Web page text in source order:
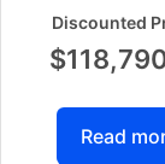
$
Read